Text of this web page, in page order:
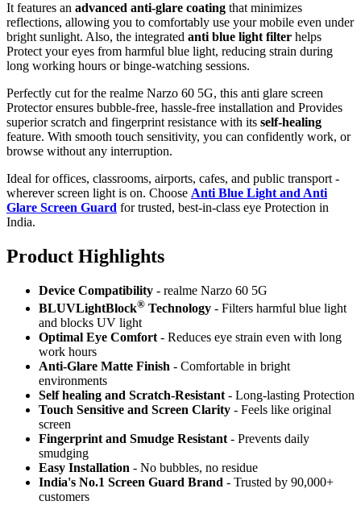
It features an advanced anti-glare coating that minimizes
reflections, allowing you to comfortably use your mobile even under
bright sunlight. Also, the integrated anti blue light filter helps
Protect your eyes from harmful blue light, reducing strain during
long working hours or binge-watching sessions.
Perfectly cut for the realme Narzo 60 5G, this anti glare screen
Protector ensures bubble-free, hassle-free installation and Provides
superior scratch and fingerprint resistance with its self-healing
feature. With smooth touch sensitivity, you can confidently work, or
browse without any interruption.
Ideal for offices, classrooms, airports, cafes, and public transport -
wherever screen light is on. Choose Anti Blue Light and Anti
Glare Screen Guard for trusted, best-in-class eye Protection in
India.
Product Highlights
Device Compatibility - realme Narzo 60 5G
BLUVLightBlock® Technology - Filters harmful blue light
and blocks UV light
Optimal Eye Comfort - Reduces eye strain even with long
work hours
Anti-Glare Matte Finish - Comfortable in bright
environments
Self healing and Scratch-Resistant - Long-lasting Protection
Touch Sensitive and Screen Clarity - Feels like original
screen
Fingerprint and Smudge Resistant - Prevents daily
smudging
Easy Installation - No bubbles, no residue
India's No.1 Screen Guard Brand - Trusted by 90,000+
customers